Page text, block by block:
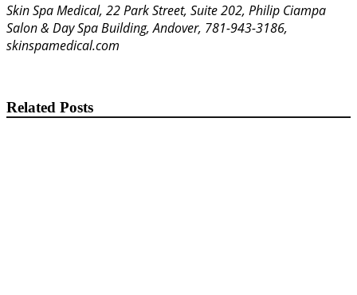
Skin Spa Medical, 22 Park Street, Suite 202, Philip Ciampa
Salon & Day Spa Building, Andover, 781-943-3186,
skinspamedical.com
Related Posts